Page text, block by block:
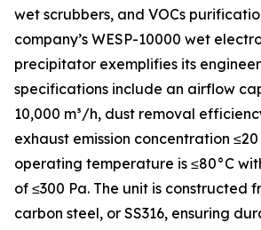
wet scrubbers, and VOCs
company’s WESP-10000 wet
precipitator exemplifies its
specifications include an airflow
10,000 m³/h, dust removal
exhaust emission concentration ≤20
operating temperature is ≤80°C
of ≤300 Pa. The unit is constructed
carbon steel, or SS316, ensuring